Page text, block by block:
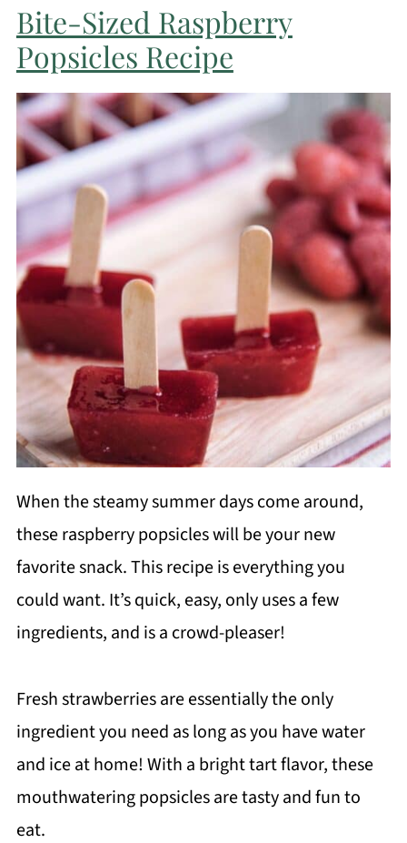
Bite-Sized Raspberry
Popsicles Recipe
When the steamy summer days come around,
these raspberry popsicles will be your new
favorite snack. This recipe is everything you
could want. It’s quick, easy, only uses a few
ingredients, and is a crowd-pleaser!
Fresh strawberries are essentially the only
ingredient you need as long as you have water
and ice at home! With a bright tart flavor, these
mouthwatering popsicles are tasty and fun to
eat.